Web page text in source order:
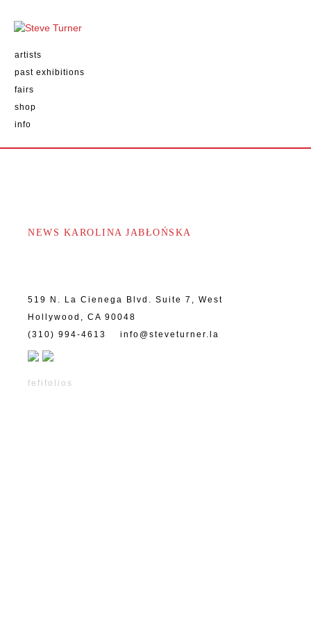
artists
past exhibitions
fairs
shop
info
NEWS KAROLINA JABŁOŃSKA
519 N. La Cienega Blvd. Suite 7, West
Hollywood, CA 90048
(310) 994-4613
info@steveturner.la
fefifolios